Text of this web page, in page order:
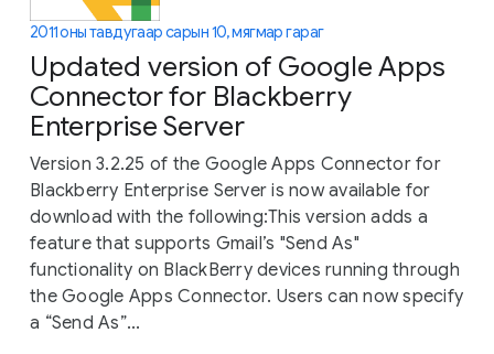
2011 оны тавдугаар сарын 10, мягмар гараг
Updated version of Google Apps
Connector for Blackberry
Enterprise Server
Version 3.2.25 of the Google Apps Connector for
Blackberry Enterprise Server is now available for
download with the following:This version adds a
feature that supports Gmail’s "Send As"
functionality on BlackBerry devices running through
the Google Apps Connector. Users can now specify
a “Send As”...